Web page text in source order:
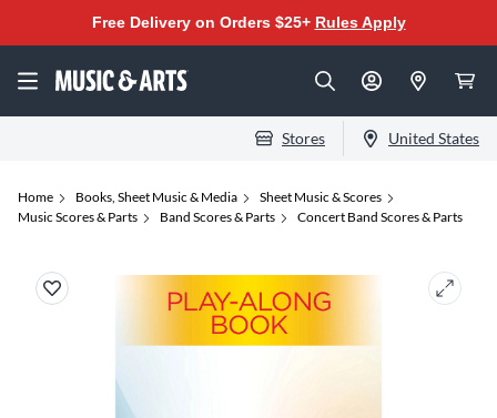
Free Delivery on Orders $25+ Rules Apply
Stores United States
Home Books, Sheet Music & Media
Sheet Music & Scores
Music Scores & Parts
Band Scores & Parts Concert Band Scores & Parts